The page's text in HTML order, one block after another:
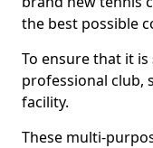
the best possible
To ensure that it is
professional club,
facility.
These multi-